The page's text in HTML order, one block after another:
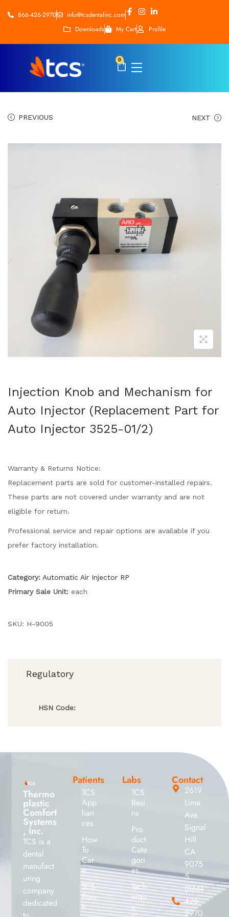
866-426-2970
info@tcsdentalinc.com
Downloads
My Cart Profile
0
PREVIOUS NEXT
Injection Knob and Mechanism for
Auto Injector (Replacement Part for
Auto Injector 3525-01/2)
Warranty & Returns Notice:
Replacement parts are sold for customer-installed repairs.
These parts are not covered under warranty and are not
eligible for return.
Professional service and repair options are available if you
prefer factory installation.
Category: Automatic Air Injector RP
Primary Sale Unit: each
SKU: H-9005
Regulatory
HSN Code:
Thermo
plastic
Comfort
Systems
, Inc.
TCS is a
dental
manufact
uring
company
dedicated
Patients
TCS
App
lian
ces
How
To
Car
e
TCS
Fres
h
Labs
TCS
Resi
ns
Pro
duct
Cate
gori
es
Tech
niqu
e
Contact
2619
Lime
Ave.
Signal
Hill
CA
9075
5
(866)
426-
2970